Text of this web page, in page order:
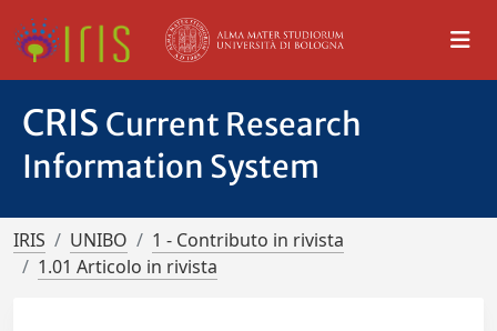
CRIS Current Research
Information System
IRIS UNIBO
1 - Contributo in rivista
1.01 Articolo in rivista